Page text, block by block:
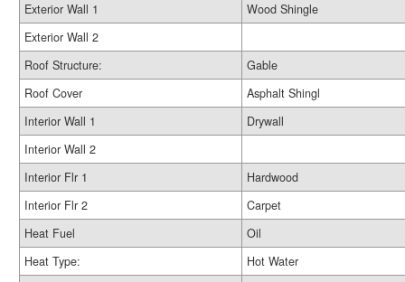
Exterior Wall 1
Wood Shingle
Exterior Wall 2
Roof Structure:
Gable
Roof Cover
Asphalt Shingl
Interior Wall 1
Drywall
Interior Wall 2
Interior Flr 1
Hardwood
Interior Flr 2
Carpet
Heat Fuel
Oil
Heat Type:
Hot Water